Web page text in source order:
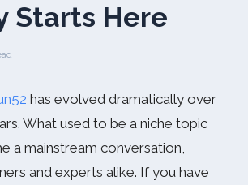
Starts Here
has evolved dramatically over
What used to be a niche topic
a mainstream conversation,
and experts alike. If you have